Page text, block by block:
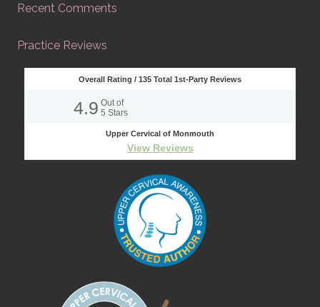
Recent Comments
Practice Reviews
Overall Rating / 135 Total 1st-Party Reviews
4.9 Out of
5 Stars
Upper Cervical of Monmouth
View Reviews